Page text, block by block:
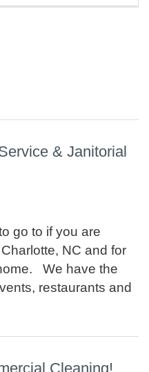
& Janitorial
go to if you are
NC and for
We have the
restaurants and
Cleaning!